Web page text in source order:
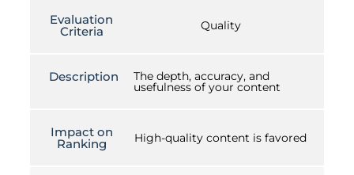
Evaluation
Criteria Quality
Description The depth, accuracy, and
usefulness of your content
Impact on
Ranking High-quality content is favored